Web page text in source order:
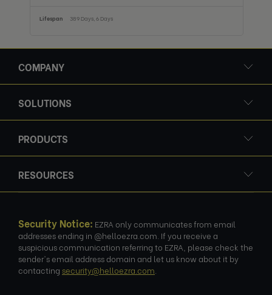
389 Days, 6 Days
COMPANY
SOLUTIONS
PRODUCTS
RESOURCES
Security Notice: EZRA only communicates from email
addresses ending in @helloezra.com. If you receive a
suspicious communication referring to EZRA, please check the
sender's email address domain and let us know about it by
contacting security@helloezra.com